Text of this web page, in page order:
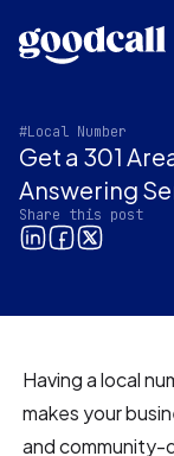
#Local Number
Get a 301
Answering
Share this post
Having a local
makes your
and community-